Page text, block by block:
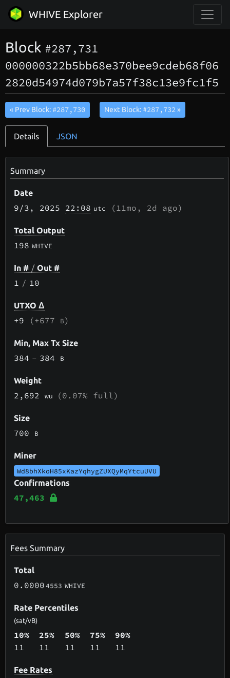
WHIVE Explorer
Block #287,731
000000322b5bb68e370bee9cdeb68f06
2820d54974d079b7a57f38c13e9fc1f5
« Prev Block: #287,730 Next Block: #287,732 »
Details JSON
Summary
Date
9/3 , 2025 22:08 utc (11mo, 2d ago)
Total Output
198 WHIVE
In # / Out #
1 / 10
UTXO Δ
+9 (+677 B)
Min, Max Tx Size
384 - 384 B
Weight
2,692wu (0.07% full)
Size
700 B
Miner
Wd8bhXkoH85xKazYqhygZUXQyMqYtcuUVU
Confirmations
47,463
Fees Summary
Total
0.00004553 WHIVE
Rate Percentiles
(sat/vB)
10%
11
25%
11
50%
11
75%
11
90%
11
Fee Rates